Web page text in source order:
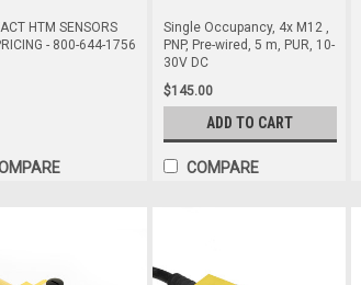
HTM SENSORS
- 800-644-1756
Single Occupancy, 4x M12 ,
PNP, Pre-wired, 5 m, PUR, 10-
30V DC
$145.00
ADD TO CART
COMPARE